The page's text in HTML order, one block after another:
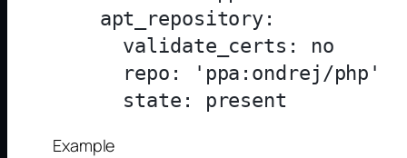
    apt_repository:
      validate_certs: no
      repo: 'ppa:ondrej/php'
Example